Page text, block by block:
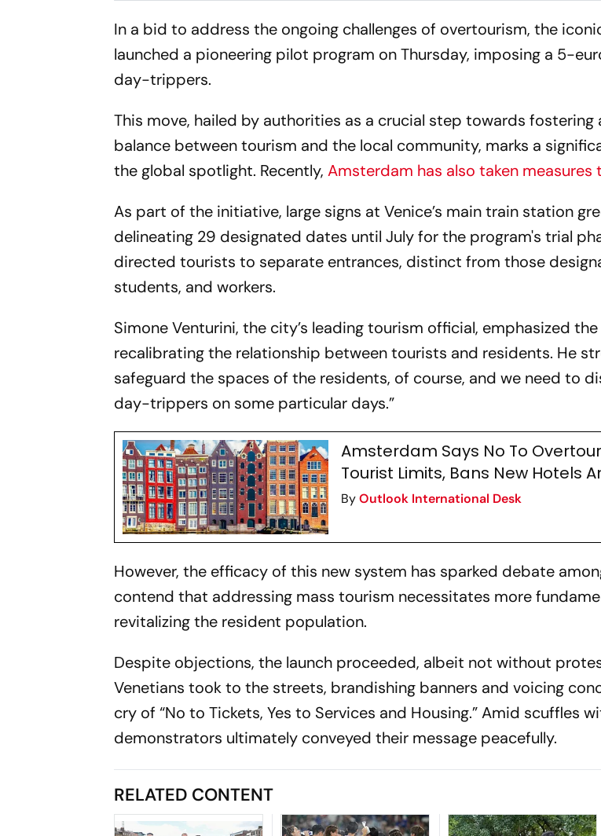
In a bid to address the ongoing challenges of overtourism, the
launched a pioneering pilot program on Thursday, imposing a 5-
day-trippers.
This move, hailed by authorities as a crucial step towards fostering
balance between tourism and the local community, marks a
the global spotlight. Recently,Amsterdam has also taken
As part of the initiative, large signs at Venice’s main train station
delineating 29 designated dates until July for the program's trial
directed tourists to separate entrances, distinct from those
students, and workers.
Simone Venturini, the city’s leading tourism official, emphasized
recalibrating the relationship between tourists and residents. He
safeguard the spaces of the residents, of course, and we need to
day-trippers on some particular days.”
Amsterdam Says No To
Tourist Limits, Bans New Hotels
ByOutlook International Desk
However, the efficacy of this new system has sparked debate
contend that addressing mass tourism necessitates more
revitalizing the resident population.
Despite objections, the launch proceeded, albeit not without
Venetians took to the streets, brandishing banners and voicing
cry of “No to Tickets, Yes to Services and Housing.” Amid scuffles
demonstrators ultimately conveyed their message peacefully.
RELATED CONTENT